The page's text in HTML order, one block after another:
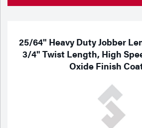
25/64" Heavy Duty Jobber
3/4" Twist Length, High
Oxide Finish